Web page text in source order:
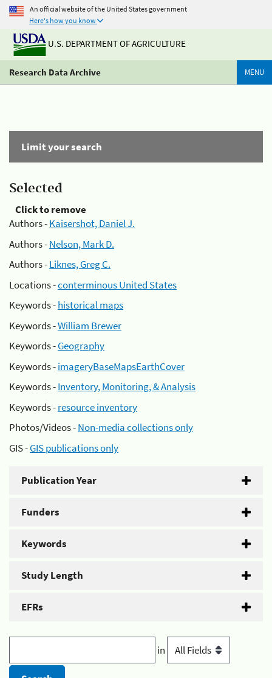
An official website of the United States government
Here's how you know
U.S. DEPARTMENT OF AGRICULTURE
Research Data Archive MENU
Limit your search
Selected
Click to remove
Authors -Kaisershot, Daniel J.
Authors -Nelson, Mark D.
Authors -Liknes, Greg C.
Locations -conterminous United States
Keywords -historical maps
Keywords -William Brewer
Keywords -Geography
Keywords -imageryBaseMapsEarthCover
Keywords -Inventory, Monitoring, & Analysis
Keywords -resource inventory
Photos/Videos -Non-media collections only
GIS -GIS publications only
Publication Year
Funders
Keywords
Study Length
EFRs
in